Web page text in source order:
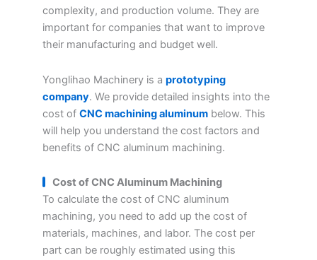
complexity, and production volume. They are
important for companies that want to improve
their manufacturing and budget well.
Yonglihao Machinery is a prototyping
company. We provide detailed insights into the
cost of CNC machining aluminum below. This
will help you understand the cost factors and
benefits of CNC aluminum machining.
Cost of CNC Aluminum Machining
To calculate the cost of CNC aluminum
machining, you need to add up the cost of
materials, machines, and labor. The cost per
part can be roughly estimated using this